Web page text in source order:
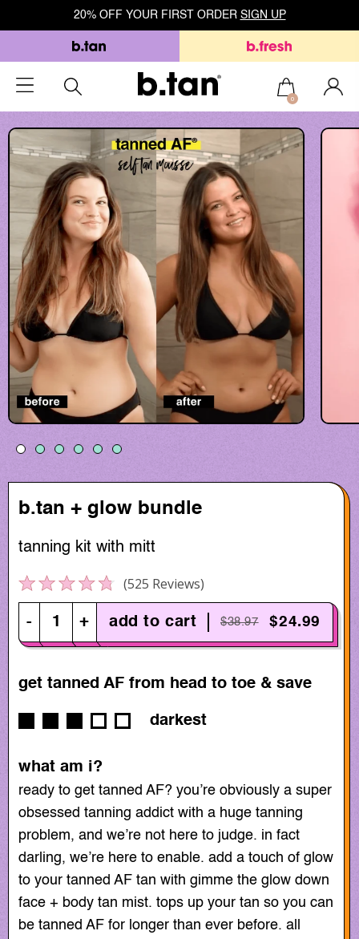
20% OFF YOUR FIRST ORDER SIGN UP
0
b.tan + glow bundle
tanning kit with mitt
Rated
4.7
out
of
5
525 Reviews
- + add to cart $24.99
$38.97
get tanned AF from head to toe & save
darkest
what am i?
ready to get tanned AF? you’re obviously a super
obsessed tanning addict with a huge tanning
problem, and we’re not here to judge. in fact
darling, we’re here to enable. add a touch of glow
to your tanned AF tan with gimme the glow down
face + body tan mist. tops up your tan so you can
be tanned AF for longer than ever before. all